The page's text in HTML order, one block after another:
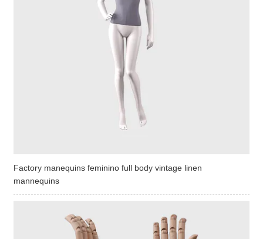
Factory manequins feminino full body vintage linen
mannequins